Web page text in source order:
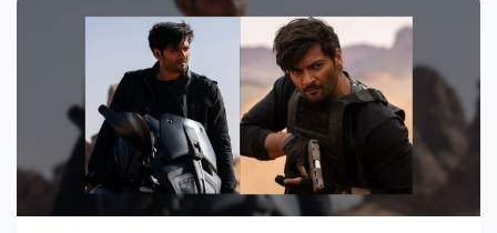
Publisher
Healthcare
Pharmaceuticals
Chemical & Materials
Blog
News
Sports